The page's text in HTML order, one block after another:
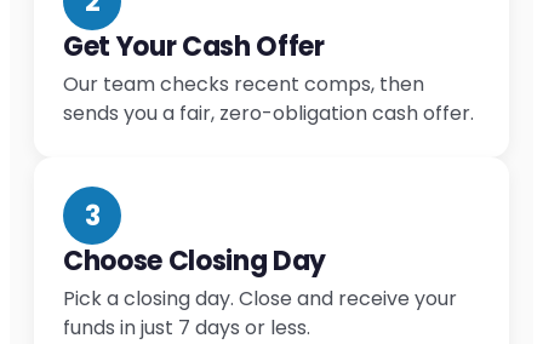
Get Your Cash Offer
Our team checks recent comps, then
sends you a fair, zero-obligation cash offer.
3
Choose Closing Day
Pick a closing day. Close and receive your
funds in just 7 days or less.